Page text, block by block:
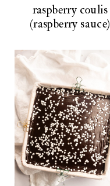
raspberry coulis
(raspberry sauce)